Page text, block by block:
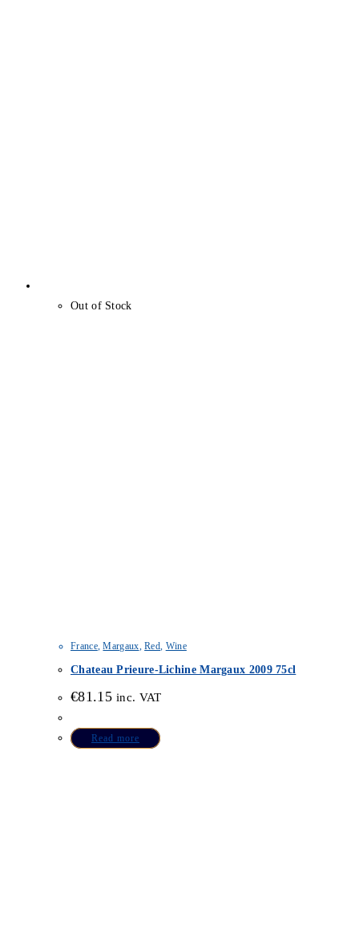
Out of Stock
France,Margaux ,Red Wine
Chateau Prieure-Lichine Margaux 2009 75cl
€81.15 inc. VAT
Read more